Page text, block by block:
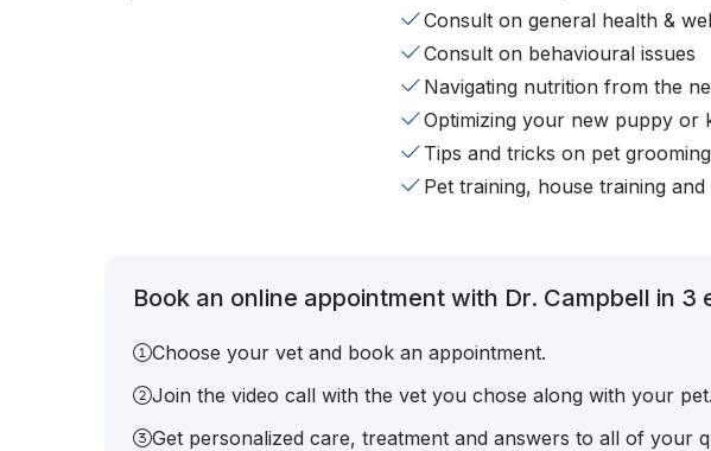
Consult on general health &
Consult on behavioural issues
Navigating nutrition from the
Optimizing your new puppy or
Tips and tricks on pet
Pet training, house training
Book an online appointment with Dr. Campbell in 3
Choose your vet and book an appointment.
Join the video call with the vet you chose along with your pet.
Get personalized care, treatment and answers to all of your